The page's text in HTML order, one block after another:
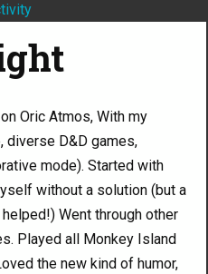
Oric Atmos, With my
diverse D&D games,
mode). Started with
without a solution (but a
Went through other
Played all Monkey Island
the new kind of humor,